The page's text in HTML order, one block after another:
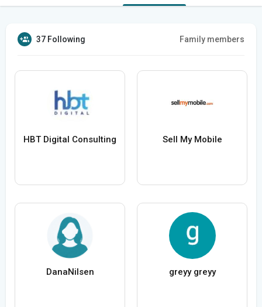
37 Following Family members
HBT Digital Consulting Sell My Mobile
DanaNilsen greyy greyy